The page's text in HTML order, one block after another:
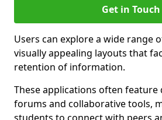
Get in Touch
Users can explore a wide range
visually appealing layouts that
retention of information.
These applications often feature
forums and collaborative tools,